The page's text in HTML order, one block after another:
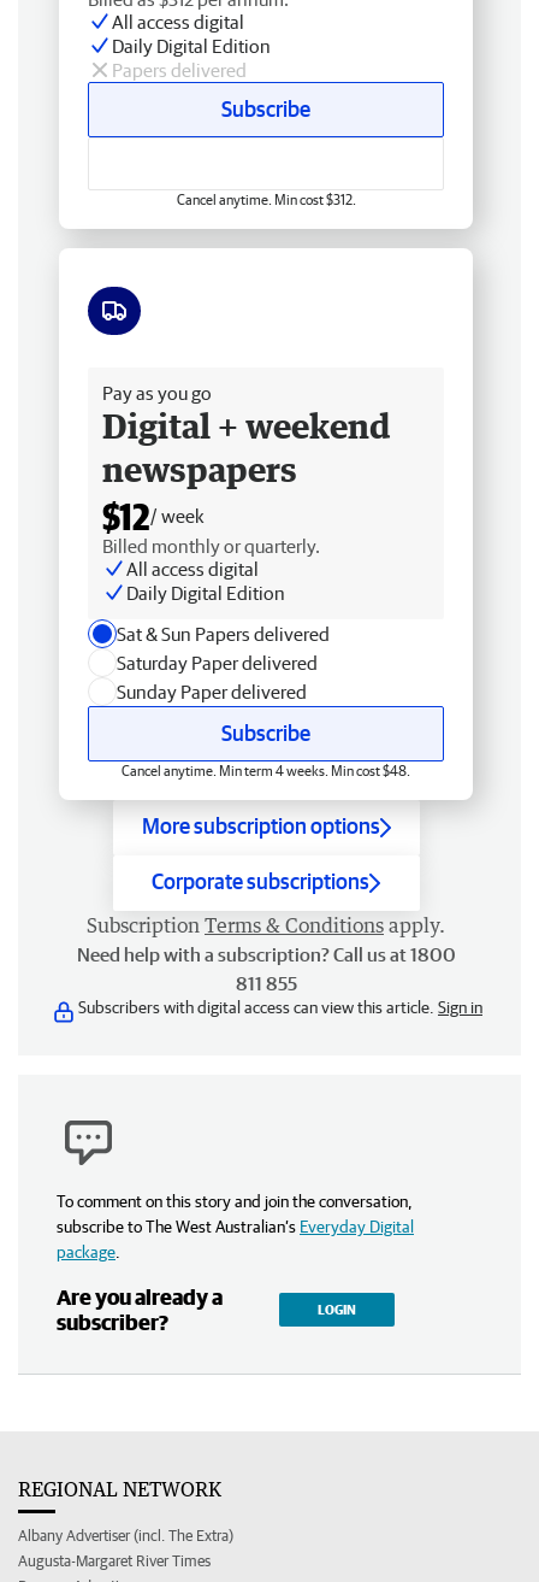
All access digital
Daily Digital Edition
Papers delivered
Subscribe
Cancel anytime. Min cost $312.
Pay as you go
Digital + weekend
newspapers
$12/ week
Billed monthly or quarterly.
All access digital
Daily Digital Edition
Sat & Sun Papers delivered
Saturday Paper delivered
Sunday Paper delivered
Subscribe
Cancel anytime. Min term 4 weeks. Min cost $48.
More subscription options
Corporate subscriptions
Subscription Terms & Conditions apply.
Need help with a subscription? Call us at 1800
811 855
Subscribers with digital access can view this article. Sign in
To comment on this story and join the conversation,
subscribe to The West Australian’s Everyday Digital
package
Are you already a
subscriber?
LOGIN
REGIONAL NETWORK
Albany Advertiser (incl. The Extra)
Augusta-Margaret River Times